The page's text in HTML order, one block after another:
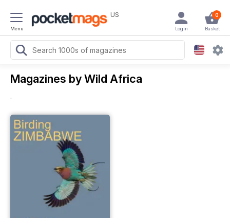
Menu
US 0
Basket
Login
Magazines by Wild Africa
.